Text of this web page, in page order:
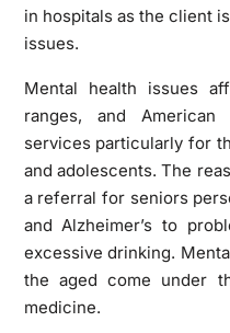
in hospitals as the client
issues.
Mental health issues
ranges, and
services particularly for
and adolescents. The
a referral for seniors
and Alzheimer’s to
excessive drinking.
the aged come under
medicine.